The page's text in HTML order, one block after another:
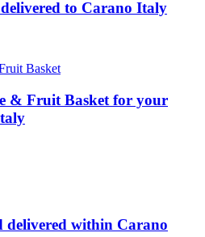
to Carano Italy
& Fruit Basket for your
within Carano